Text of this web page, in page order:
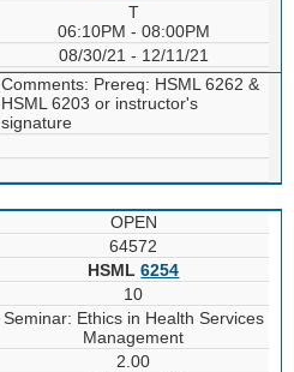
T
06:10PM - 08:00PM
08/30/21 - 12/11/21
Comments: Prereq: HSML 6262 &
HSML 6203 or instructor's
signature
OPEN
64572
HSML6254
10
Seminar: Ethics in Health Services
Management
2.00